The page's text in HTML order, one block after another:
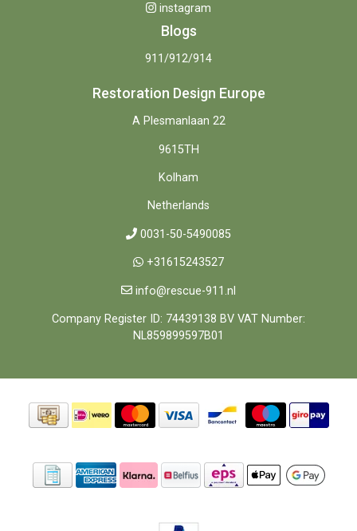
instagram
Blogs
911/912/914
Restoration Design Europe
A Plesmanlaan 22
9615TH
Kolham
Netherlands
0031-50-5490085
+31615243527
info@rescue-911.nl
Company Register ID: 74439138 BV VAT Number:
NL859899597B01